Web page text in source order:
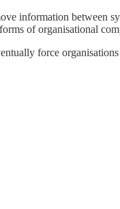
information between
of organisational
force